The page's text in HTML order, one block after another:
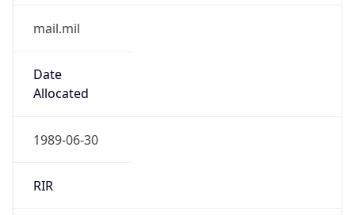
mail.mil
Date
Allocated
1989-06-30
RIR